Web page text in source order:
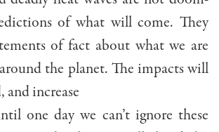
of what will come. They
of fact about what we are
the planet. The impacts will
and increase
one day we can’t ignore these